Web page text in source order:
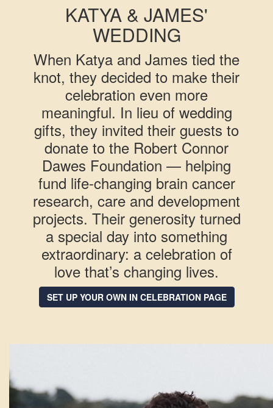
KATYA & JAMES'
WEDDING
When Katya and James tied the
knot, they decided to make their
celebration even more
meaningful. In lieu of wedding
gifts, they invited their guests to
donate to the Robert Connor
Dawes Foundation — helping
fund life-changing brain cancer
research, care and development
projects. Their generosity turned
a special day into something
extraordinary: a celebration of
love that’s changing lives.
SET UP YOUR OWN IN CELEBRATION PAGE